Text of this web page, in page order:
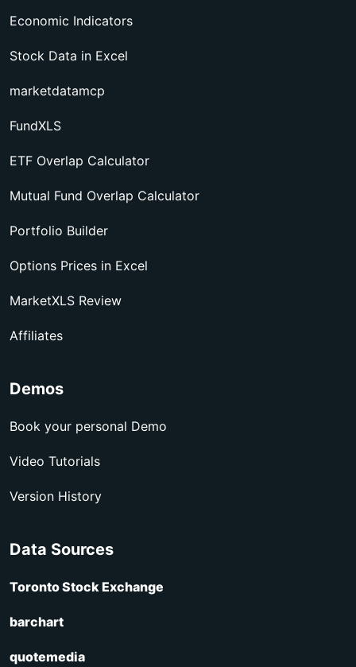
Economic Indicators
Stock Data in Excel
marketdatamcp
FundXLS
ETF Overlap Calculator
Mutual Fund Overlap Calculator
Portfolio Builder
Options Prices in Excel
MarketXLS Review
Affiliates
Demos
Book your personal Demo
Video Tutorials
Version History
Data Sources
Toronto Stock Exchange
barchart
quotemedia